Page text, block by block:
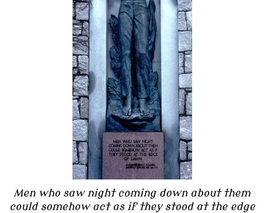
Men who saw night coming down about them
could somehow act as if they stood at the edge